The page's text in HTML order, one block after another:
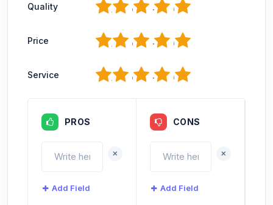
Quality 5
4
3
2
Price 5
4
3
2
Service 5
4
3
2
PROS
+
Add Field
CONS
+
Add Field